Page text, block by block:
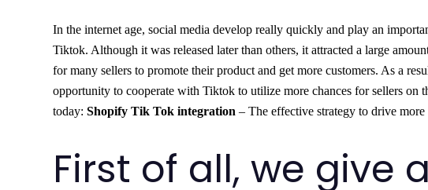
In the internet age, social media develop really quickly and play an
Tiktok. Although it was released later than others, it attracted a large
for many sellers to promote their product and get more customers. As a
opportunity to cooperate with Tiktok to utilize more chances for sellers
today: Shopify Tik Tok integration – The effective strategy to drive
First of all, we give